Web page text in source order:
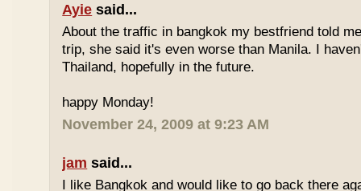
Ayie said...
About the traffic in bangkok my bestfriend told
trip, she said it's even worse than Manila. I
Thailand, hopefully in the future.
happy Monday!
November 24, 2009 at 9:23 AM
jam said...
I like Bangkok and would like to go back there